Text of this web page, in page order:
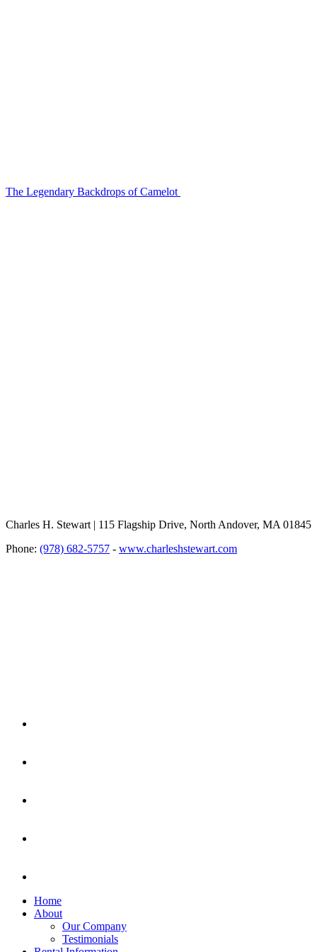
The Legendary Backdrops of Camelot
Charles H. Stewart | 115 Flagship Drive, North Andover, MA 01845
Phone: (978) 682-5757 - www.charleshstewart.com
Home
About
Our Company
Testimonials